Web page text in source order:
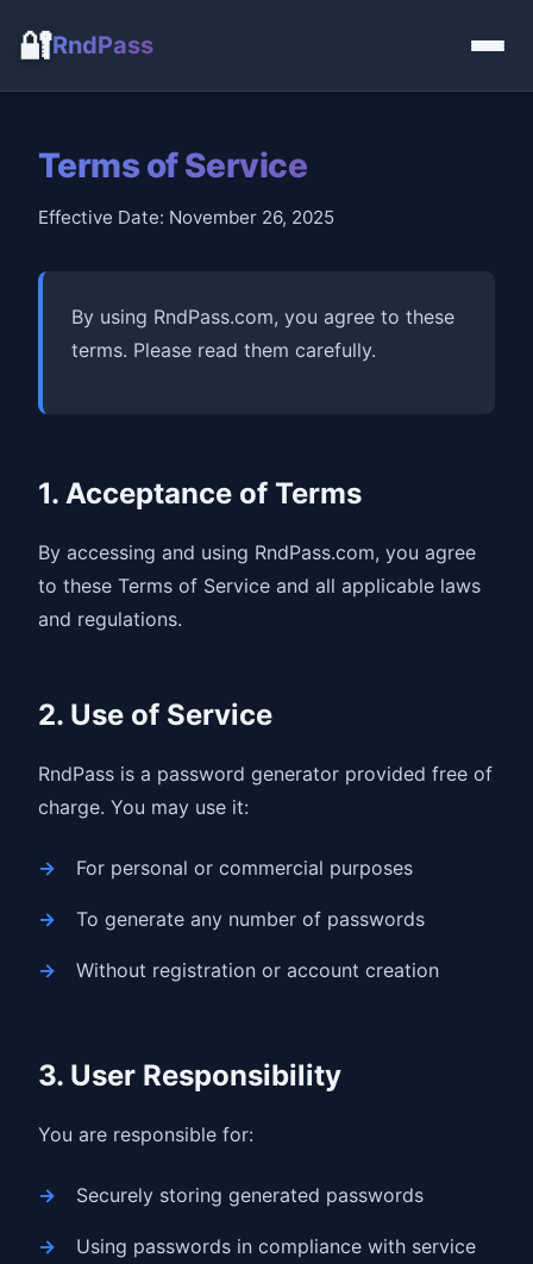
🔐RndPass
Terms of Service
Effective Date: November 26, 2025
By using RndPass.com, you agree to these
terms. Please read them carefully.
1. Acceptance of Terms
By accessing and using RndPass.com, you agree
to these Terms of Service and all applicable laws
and regulations.
2. Use of Service
RndPass is a password generator provided free of
charge. You may use it:
For personal or commercial purposes
To generate any number of passwords
Without registration or account creation
3. User Responsibility
You are responsible for:
Securely storing generated passwords
Using passwords in compliance with service